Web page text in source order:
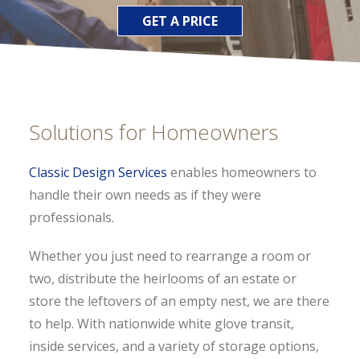
GET A PRICE
Solutions for Homeowners
Classic Design Services enables homeowners to
handle their own needs as if they were
professionals.
Whether you just need to rearrange a room or
two, distribute the heirlooms of an estate or
store the leftovers of an empty nest, we are there
to help. With nationwide white glove transit,
inside services, and a variety of storage options,